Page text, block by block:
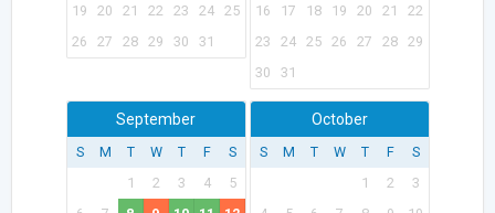
19
20 21 22 23 24 25
26
27 28 29 30 31
16
17 18 19 20 21
22
23
24 25 26 27 28 29
30
31
September
S M T W T F
S
1
2 3 4
5
October
S M T W T F
S
1
2
3